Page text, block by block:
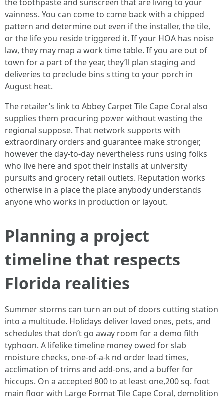
the toothpaste and sunscreen that are living to your
vainness. You can come to come back with a chipped
pattern and determine out even if the installer, the tile,
or the life you reside triggered it. If your HOA has noise
law, they may map a work time table. If you are out of
town for a part of the year, they’ll plan staging and
deliveries to preclude bins sitting to your porch in
August heat.
The retailer’s link to Abbey Carpet Tile Cape Coral also
supplies them procuring power without wasting the
regional suppose. That network supports with
extraordinary orders and guarantee make stronger,
however the day-to-day nevertheless runs using folks
who live here and spot their installs at university
pursuits and grocery retail outlets. Reputation works
otherwise in a place the place anybody understands
anyone who works in production or layout.
Planning a project
timeline that respects
Florida realities
Summer storms can turn an out of doors cutting station
into a multitude. Holidays deliver loved ones, pets, and
schedules that don’t go away room for a demo filth
typhoon. A lifelike timeline money owed for slab
moisture checks, one-of-a-kind order lead times,
acclimation of trims and add-ons, and a buffer for
hiccups. On a accepted 800 to at least one,200 sq. foot
main floor with Large Format Tile Cape Coral, demolition